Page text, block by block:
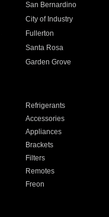
San Bernardino
City of Industry
Fullerton
Santa Rosa
Garden Grove
Refrigerants
Accessories
Appliances
Brackets
Filters
Remotes
Freon